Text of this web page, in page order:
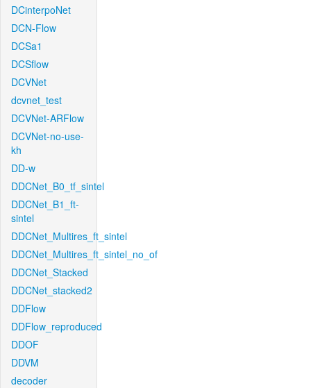
DCinterpoNet
DCN-Flow
DCSa1
DCSflow
DCVNet
dcvnet_test
DCVNet-ARFlow
DCVNet-no-use-
kh
DD-w
DDCNet_B0_tf_sintel
DDCNet_B1_ft-
sintel
DDCNet_Multires_ft_sintel
DDCNet_Multires_ft_sintel_no_of
DDCNet_Stacked
DDCNet_stacked2
DDFlow
DDFlow_reproduced
DDOF
DDVM
decoder